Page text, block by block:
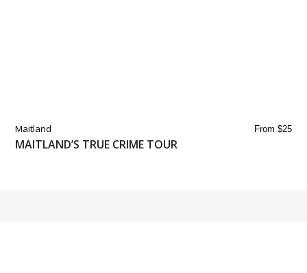
Maitland From $25
MAITLAND’S TRUE CRIME TOUR